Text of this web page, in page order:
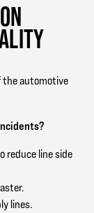
the automotive
reduce line side
lines.